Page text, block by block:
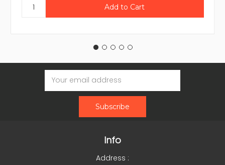
Email
Address
Info
Address :